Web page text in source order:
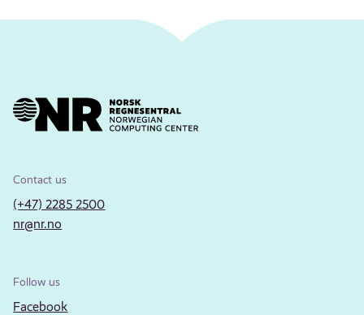
Contact us
(+47) 2285 2500
nr@nr.no
Follow us
Facebook